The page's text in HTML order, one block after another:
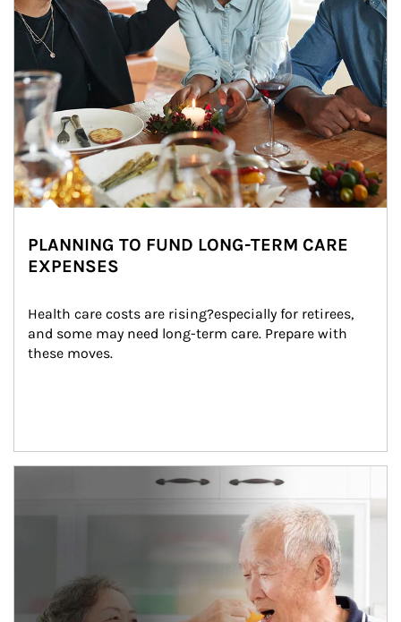
PLANNING TO FUND LONG-TERM CARE
EXPENSES
Health care costs are rising?especially for retirees,
and some may need long-term care. Prepare with
these moves.
man and women in kitchen eating